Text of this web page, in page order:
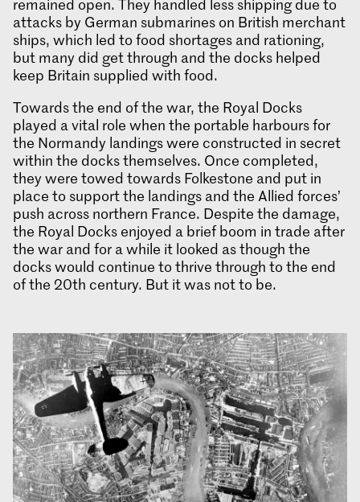
attacks by German submarines on British merchant
ships, which led to food shortages and rationing,
but many did get through and the docks helped
keep Britain supplied with food.
Towards the end of the war, the Royal Docks
played a vital role when the portable harbours for
the Normandy landings were constructed in secret
within the docks themselves. Once completed,
they were towed towards Folkestone and put in
place to support the landings and the Allied forces’
push across northern France. Despite the damage,
the Royal Docks enjoyed a brief boom in trade after
the war and for a while it looked as though the
docks would continue to thrive through to the end
of the 20th century. But it was not to be.